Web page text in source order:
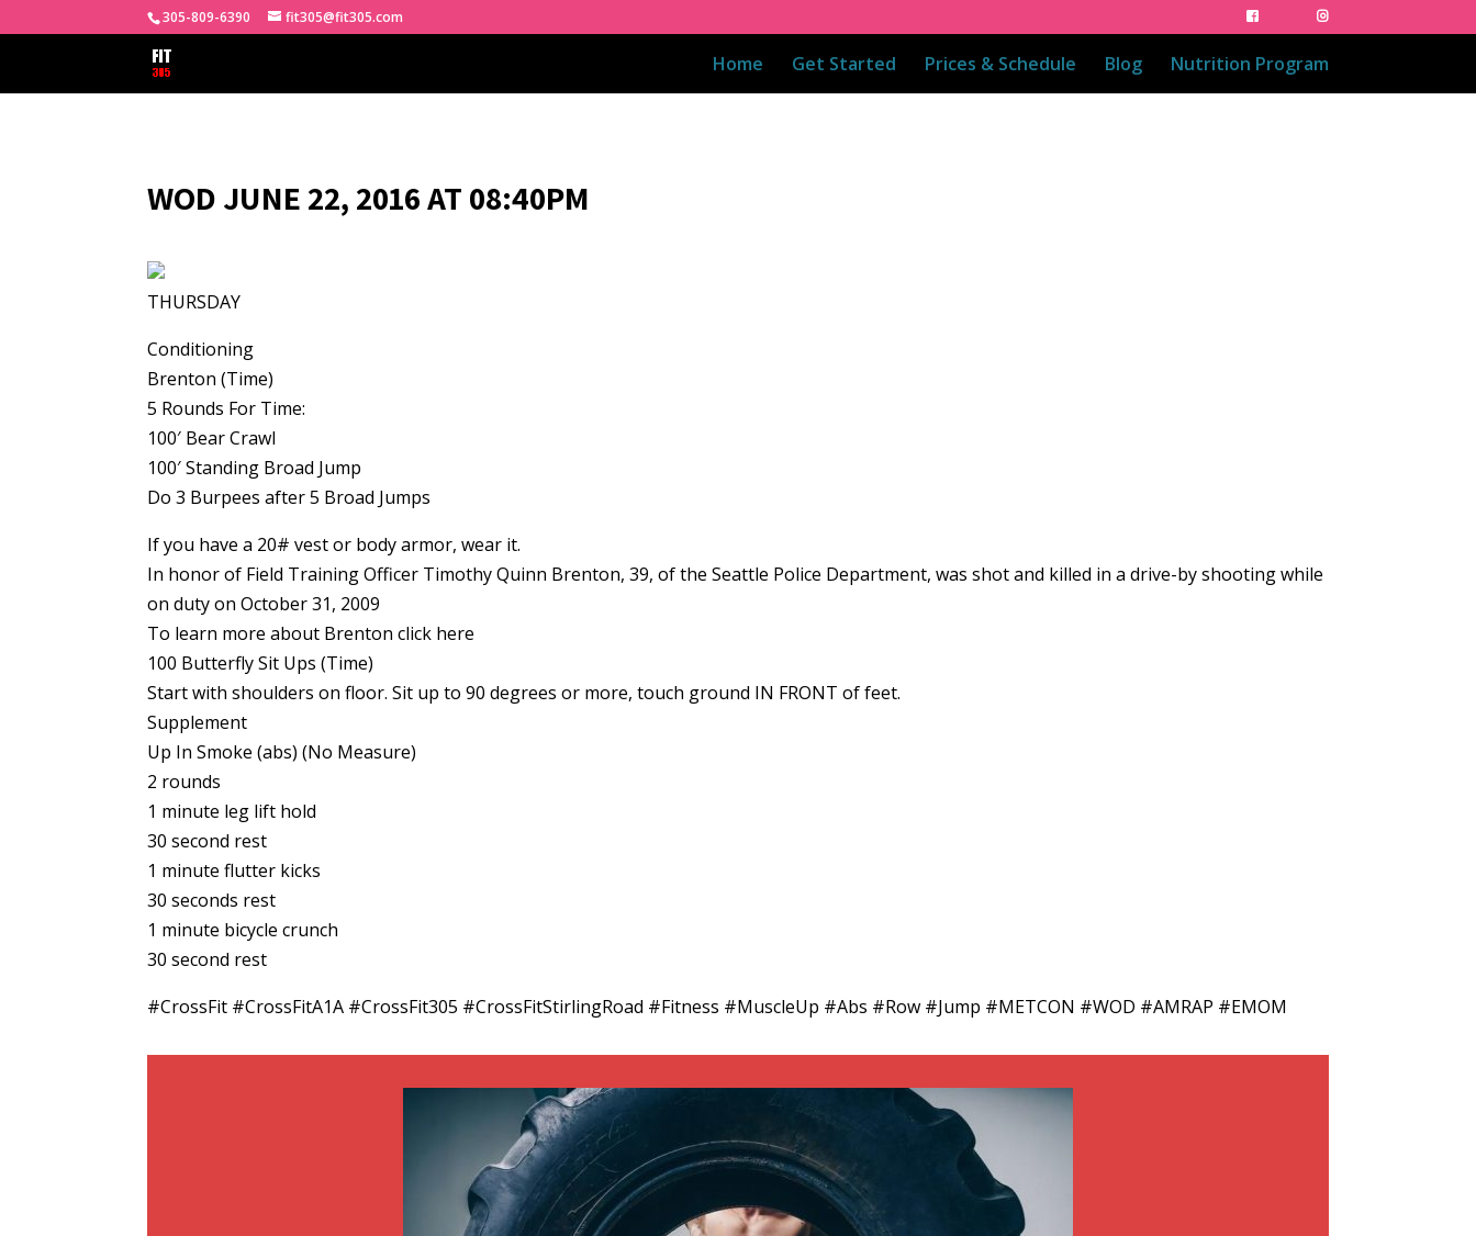
305-809-6390 fit305@fit305.com
Home Get Started Prices & Schedule Blog Nutrition Program
WOD JUNE 22, 2016 AT 08:40PM
THURSDAY
Conditioning
Brenton (Time)
5 Rounds For Time:
100′ Bear Crawl
100′ Standing Broad Jump
Do 3 Burpees after 5 Broad Jumps
If you have a 20# vest or body armor, wear it.
In honor of Field Training Officer Timothy Quinn Brenton, 39, of the Seattle Police Department, was shot and killed in a drive-by shooting while
on duty on October 31, 2009
To learn more about Brenton click here
100 Butterfly Sit Ups (Time)
Start with shoulders on floor. Sit up to 90 degrees or more, touch ground IN FRONT of feet.
Supplement
Up In Smoke (abs) (No Measure)
2 rounds
1 minute leg lift hold
30 second rest
1 minute flutter kicks
30 seconds rest
1 minute bicycle crunch
30 second rest
#CrossFit #CrossFitA1A #CrossFit305 #CrossFitStirlingRoad #Fitness #MuscleUp #Abs #Row #Jump #METCON #WOD #AMRAP #EMOM